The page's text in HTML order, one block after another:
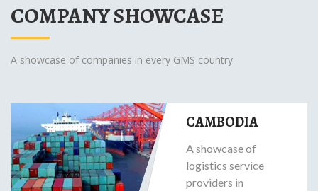
COMPANY SHOWCASE
A showcase of companies in every GMS country
CAMBODIA
A showcase of
logistics service
providers in